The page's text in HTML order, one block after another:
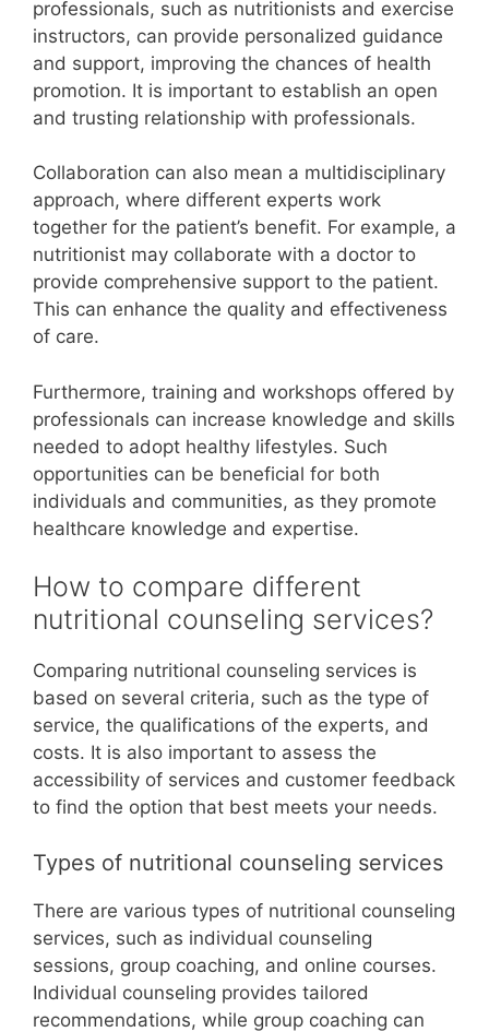
professionals, such as nutritionists and exercise
instructors, can provide personalized guidance
and support, improving the chances of health
promotion. It is important to establish an open
and trusting relationship with professionals.
Collaboration can also mean a multidisciplinary
approach, where different experts work
together for the patient’s benefit. For example, a
nutritionist may collaborate with a doctor to
provide comprehensive support to the patient.
This can enhance the quality and effectiveness
of care.
Furthermore, training and workshops offered by
professionals can increase knowledge and skills
needed to adopt healthy lifestyles. Such
opportunities can be beneficial for both
individuals and communities, as they promote
healthcare knowledge and expertise.
How to compare different
nutritional counseling services?
Comparing nutritional counseling services is
based on several criteria, such as the type of
service, the qualifications of the experts, and
costs. It is also important to assess the
accessibility of services and customer feedback
to find the option that best meets your needs.
Types of nutritional counseling services
There are various types of nutritional counseling
services, such as individual counseling
sessions, group coaching, and online courses.
Individual counseling provides tailored
recommendations, while group coaching can